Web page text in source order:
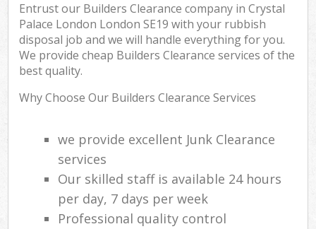
Entrust our Builders Clearance company in Crystal
Palace London London SE19 with your rubbish
disposal job and we will handle everything for you.
We provide cheap Builders Clearance services of the
best quality.
Why Choose Our Builders Clearance Services
we provide excellent Junk Clearance
services
Our skilled staff is available 24 hours
per day, 7 days per week
Professional quality control